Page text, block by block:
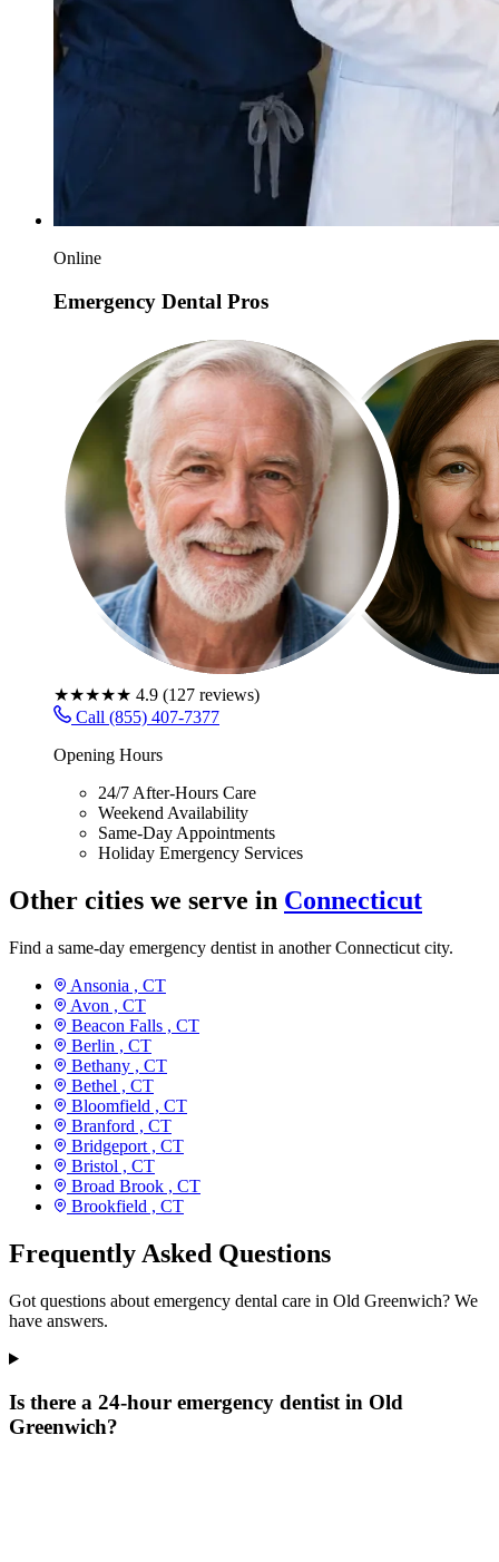
Online
Emergency Dental Pros
★★★★★ 4.9 (127 reviews)
Call (855) 407-7377
Opening Hours
24/7 After-Hours Care
Weekend Availability
Same-Day Appointments
Holiday Emergency Services
Other cities we serve in Connecticut
Find a same-day emergency dentist in another Connecticut city.
Ansonia , CT
Avon , CT
Beacon Falls , CT
Berlin , CT
Bethany , CT
Bethel , CT
Bloomfield , CT
Branford , CT
Bridgeport , CT
Bristol , CT
Broad Brook , CT
Brookfield , CT
Frequently Asked Questions
Got questions about emergency dental care in Old Greenwich? We
have answers.
Is there a 24-hour emergency dentist in Old
Greenwich?